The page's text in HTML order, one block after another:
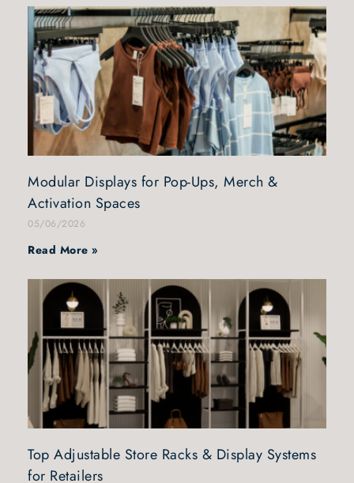
Modular Displays for Pop-Ups, Merch &
Activation Spaces
05/06/2026
Read More »
Top Adjustable Store Racks & Display Systems
for Retailers